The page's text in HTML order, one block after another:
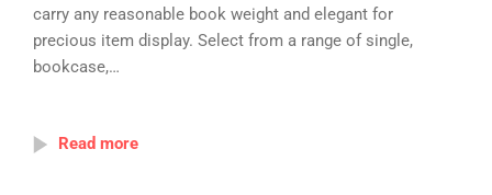
carry any reasonable book weight and elegant for
precious item display. Select from a range of single,
bookcase,…
Read more